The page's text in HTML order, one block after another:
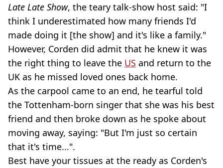
Late Late Show, the teary talk-show host said: "I
think I underestimated how many friends I'd
made doing it [the show] and it's like a family."
However, Corden did admit that he knew it was
the right thing to leave the US and return to the
UK as he missed loved ones back home.
As the carpool came to an end, he tearful told
the Tottenham-born singer that she was his best
friend and then broke down as he spoke about
moving away, saying: "But I'm just so certain
that it's time...".
Best have your tissues at the ready as Corden's